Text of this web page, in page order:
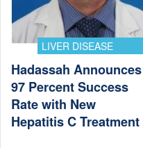
LIVER DISEASE
Hadassah Announces
97 Percent Success
Rate with New
Hepatitis C Treatment